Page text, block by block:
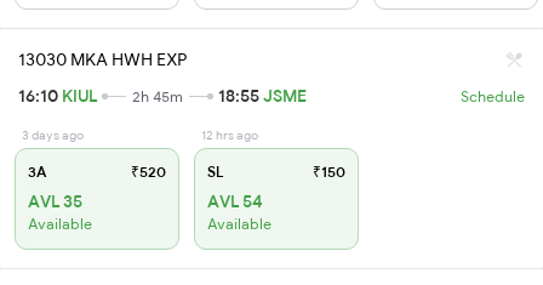
13030 MKA HWH EXP
16:10 KIUL 2h 45m 18:55JSME Schedule
3 days ago
3A ₹520
AVL 35
Available
12 hrs ago
SL ₹150
AVL 54
Available